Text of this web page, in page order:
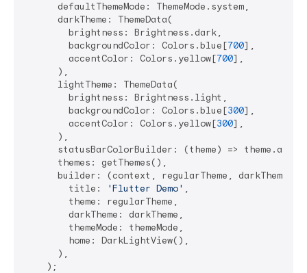
      defaultThemeMode: ThemeMode.system,
      darkTheme: ThemeData(
        brightness: Brightness.dark,
        backgroundColor: Colors.blue[
700],
        accentColor: Colors.yellow[
700],
      ),
      lightTheme: ThemeData(
        brightness: Brightness.light,
        backgroundColor: Colors.blue[
300],
        accentColor: Colors.yellow[
300],
      ),
statusBarColorBuilder: (theme) =>
      themes: getThemes(),
builder: (context, regularTheme, darkTheme,
        title:
'Flutter Demo' ,
        theme: regularTheme,
        darkTheme: darkTheme,
        themeMode: themeMode,
        home: DarkLightView(),
      ),
    );